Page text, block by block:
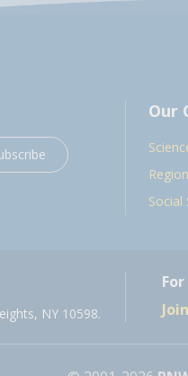
Our
Social
NY 10598.